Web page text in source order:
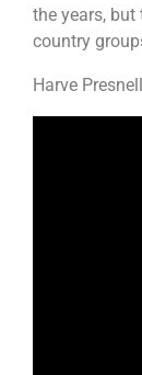
the years,
country
Harve